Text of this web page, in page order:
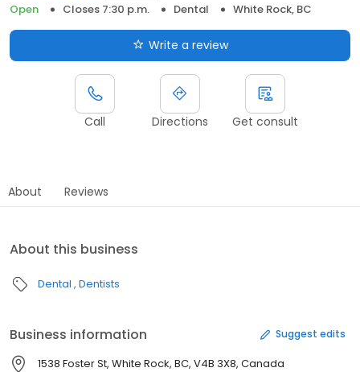
Open
Closes 7:30 p.m. Dental White Rock, BC
Write a review
Call Directions Get consult
About Reviews
About this business
Dental Dentists
Business information Suggest edits
1538 Foster St, White Rock, BC, V4B 3X8, Canada